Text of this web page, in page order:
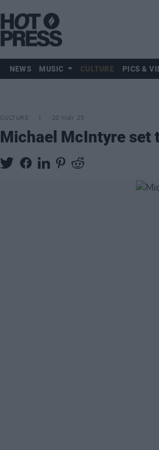
NEWS MUSIC CULTURE PICS &
CULTURE 20 MAY 25
Michael McIntyre set